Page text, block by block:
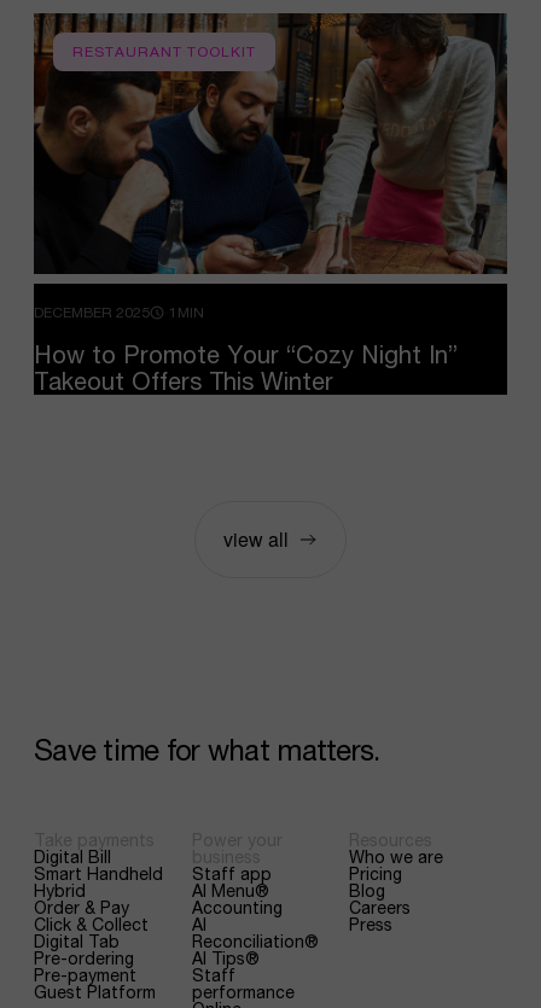
RESTAURANT TOOLKIT
DECEMBER 2025 1MIN
How to Promote Your “Cozy Night In”
Takeout Offers This Winter
view all
Save time for what matters.
Digital Bill
Smart Handheld
Hybrid
Order & Pay
Click & Collect
Digital Tab
Pre-ordering
Pre-payment
Guest Platform
Staff app
AI Menu®
Accounting
AI
Reconciliation®
AI Tips®
Staff
performance
Who we are
Pricing
Blog
Careers
Press